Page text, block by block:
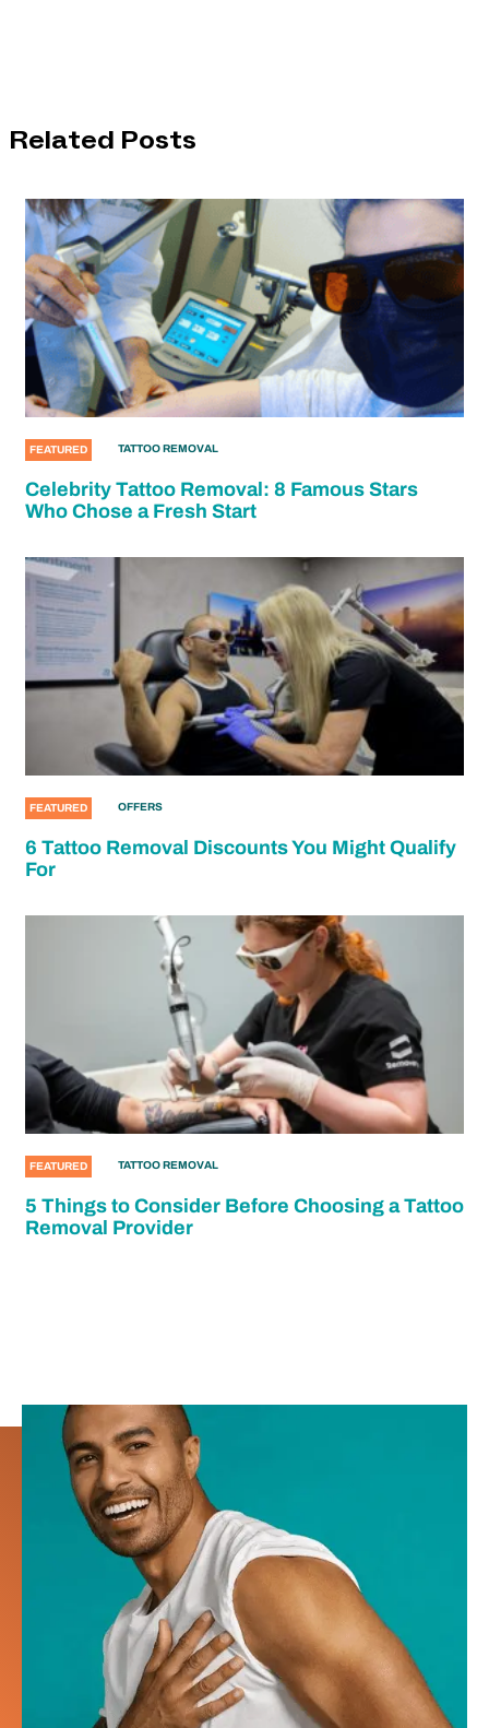
Related Posts
FEATURED TATTOO REMOVAL
Celebrity Tattoo Removal: 8 Famous Stars
Who Chose a Fresh Start
FEATURED OFFERS
6 Tattoo Removal Discounts You Might Qualify
For
FEATURED TATTOO REMOVAL
5 Things to Consider Before Choosing a Tattoo
Removal Provider